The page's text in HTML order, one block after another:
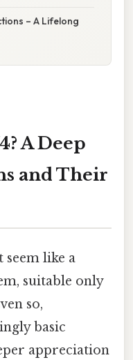
– A Lifelong
A Deep
and Their
like a
suitable only
so,
basic
appreciation